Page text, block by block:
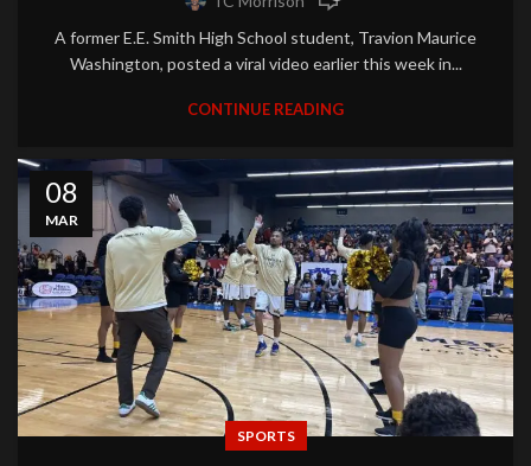
A former E.E. Smith High School student, Travion Maurice
Washington, posted a viral video earlier this week in...
CONTINUE READING
08
MAR
SPORTS